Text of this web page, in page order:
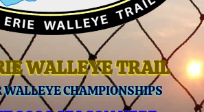
WALLEYE TRAIL
WALLEYE CHAMPIONSHIPS